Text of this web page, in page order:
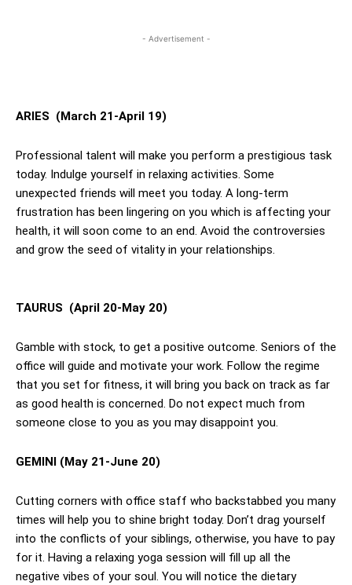
- Advertisement -
ARIES (March 21-April 19)
Professional talent will make you perform a prestigious task
today. Indulge yourself in relaxing activities. Some
unexpected friends will meet you today. A long-term
frustration has been lingering on you which is affecting your
health, it will soon come to an end. Avoid the controversies
and grow the seed of vitality in your relationships.
TAURUS (April 20-May 20)
Gamble with stock, to get a positive outcome. Seniors of the
office will guide and motivate your work. Follow the regime
that you set for fitness, it will bring you back on track as far
as good health is concerned. Do not expect much from
someone close to you as you may disappoint you.
GEMINI (May 21-June 20)
Cutting corners with office staff who backstabbed you many
times will help you to shine bright today. Don’t drag yourself
into the conflicts of your siblings, otherwise, you have to pay
for it. Having a relaxing yoga session will fill up all the
negative vibes of your soul. You will notice the dietary